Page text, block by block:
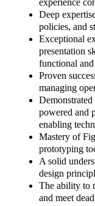
experience
Deep
policies, and
Exceptional
presentation
functional
Proven
managing
powered and
enabling
Mastery of
prototyping
A solid
design
The ability to
and meet